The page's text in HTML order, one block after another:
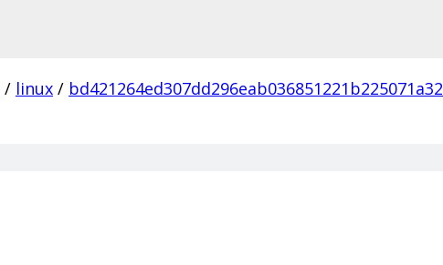
/ linux / bd421264ed307dd296eab036851221b225071a32